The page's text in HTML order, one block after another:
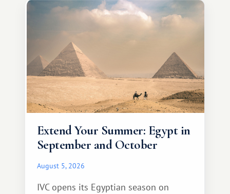
Extend Your Summer: Egypt in
September and October
August 5, 2026
IVC opens its Egyptian season on